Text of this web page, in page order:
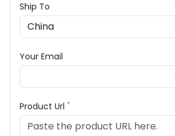
Ship To
Your Email
Product Url *